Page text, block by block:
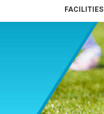
FACILITIES